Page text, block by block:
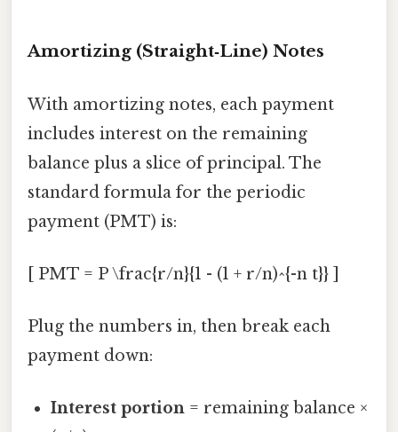
Amortizing (Straight‑Line) Notes
With amortizing notes, each payment
includes interest on the remaining
balance plus a slice of principal. The
standard formula for the periodic
payment (PMT) is:
[ PMT = P \frac{r/n}{1 - (1 + r/n)^{-n t}} ]
Plug the numbers in, then break each
payment down:
Interest portion = remaining balance ×